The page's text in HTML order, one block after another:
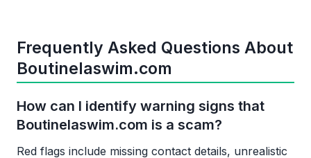
Frequently Asked Questions About
Boutinelaswim.com
How can I identify warning signs that
Boutinelaswim.com is a scam?
Red flags include missing contact details, unrealistic